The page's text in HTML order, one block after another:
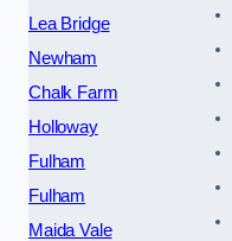
Lea Bridge
Newham
Chalk Farm
Holloway
Fulham
Fulham
Maida Vale